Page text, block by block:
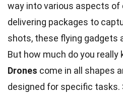
way into various aspects of
delivering packages to
shots, these flying gadgets
But how much do you really
Drones come in all shapes
designed for specific tasks.